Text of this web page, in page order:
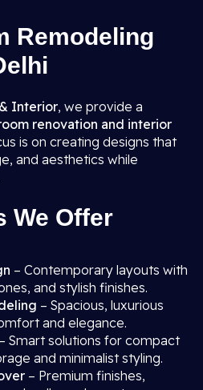
Remodeling
Interior, we provide a
renovation and interior
is on creating designs that
and aesthetics while
We Offer
– Contemporary layouts with
and stylish finishes.
– Spacious, luxurious
and elegance.
– Smart solutions for compact
and minimalist styling.
– Premium finishes,